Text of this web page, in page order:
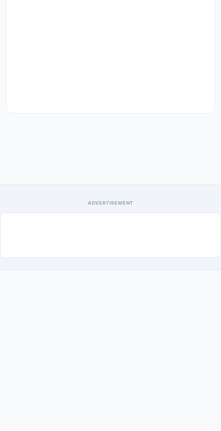
ADVERTISEMENT